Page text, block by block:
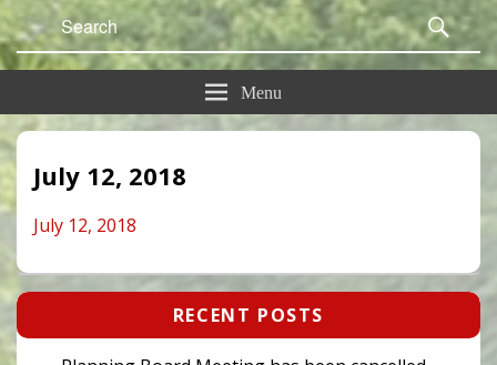
Search
for:
Menu
July 12, 2018
July 12, 2018
Primary
Widget
Area
RECENT POSTS